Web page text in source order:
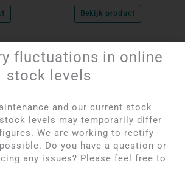
Bekijk product
fluctuations in online
stock levels
and our current stock
levels may temporarily differ
We are working to rectify
Do you have a question or
any issues? Please feel free to